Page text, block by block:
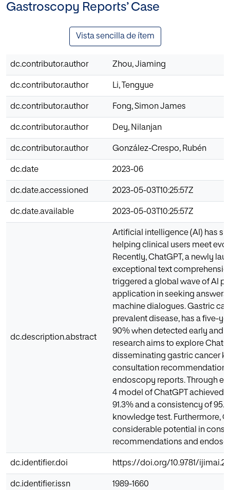
Gastroscopy Reports’ Case
Vista sencilla de ítem
dc.contributor.author Zhou, Jiaming
dc.contributor.author Li, Tengyue
dc.contributor.author Fong, Simon James
dc.contributor.author Dey, Nilanjan
dc.contributor.author González-Crespo, Rubén
dc.date 2023-06
dc.date.accessioned 2023-05-03T10:25:57Z
dc.date.available 2023-05-03T10:25:57Z
dc.description.abstract
Artificial intelligence (AI) has
helping clinical users meet
Recently, ChatGPT, a newly
exceptional text
triggered a global wave of AI
application in seeking answers
machine dialogues. Gastric
prevalent disease, has a five-
90% when detected early and
research aims to explore
disseminating gastric cancer
consultation
endoscopy reports. Through
4 model of ChatGPT achieved
91.3% and a consistency of
knowledge test. Furthermore,
considerable potential in
recommendations and
dc.identifier.doi https://doi.org/10.9781/
dc.identifier.issn 1989-1660